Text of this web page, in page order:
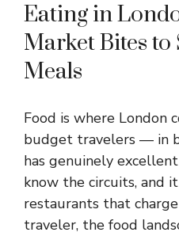
Eating in
Market Bites
Meals
Food is where London
budget travelers — in
has genuinely
know the circuits, and
restaurants that
traveler, the food